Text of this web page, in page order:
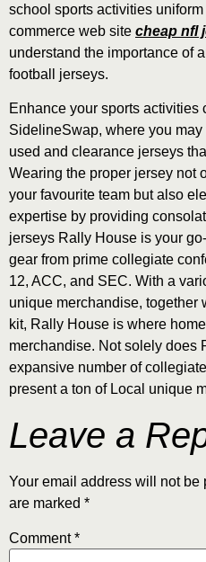
school sports activities
commerce web site cheap nfl
understand the importance of
football jerseys.
Enhance your sports
SidelineSwap, where you
used and clearance jerseys
Wearing the proper jersey not
your favourite team but also
expertise by providing
jerseys Rally House is your
gear from prime collegiate
12, ACC, and SEC. With a
unique merchandise, together
kit, Rally House is where
merchandise. Not solely does
expansive number of
present a ton of Local unique
Leave a
Your email address will not be
are marked *
Comment*